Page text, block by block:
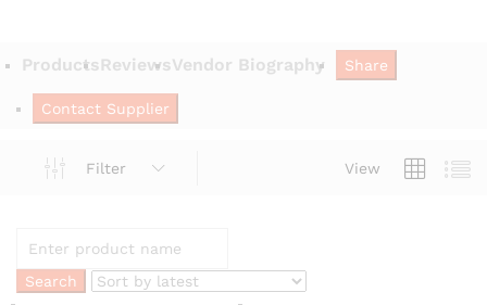
ProductsReviewsVendor Biography Share
Contact Supplier
View
Filter